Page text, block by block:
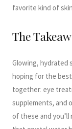
favorite kind of
The
Glowing, hydrated
hoping for the
together: eye
supplements, and
of these and